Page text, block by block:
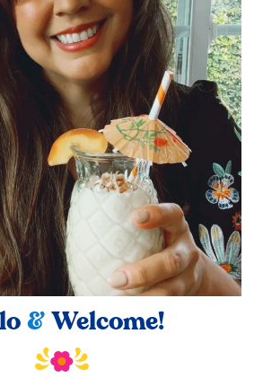
&Welcome!